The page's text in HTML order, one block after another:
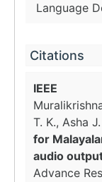
Language
Citations
IEEE
T. K., Asha
for
audio
Advance